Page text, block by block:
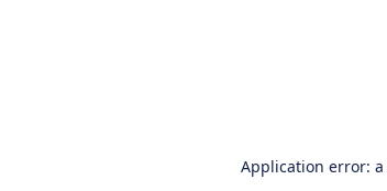
Application error: a